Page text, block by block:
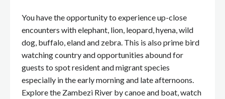
You have the opportunity to experience up-close
encounters with elephant, lion, leopard, hyena, wild
dog, buffalo, eland and zebra. This is also prime bird
watching country and opportunities abound for
guests to spot resident and migrant species
especially in the early morning and late afternoons.
Explore the Zambezi River by canoe and boat, watch